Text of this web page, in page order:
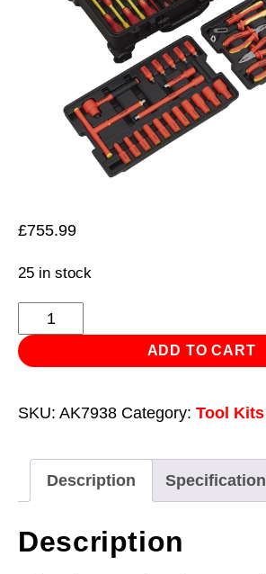
£755.99
25 in stock
1000V
Insulated
Tool
3/8"Sq
50pc
quantity
ADD TO CART
SKU: AK7938 Category: Tool Kits
Description Specification
Description